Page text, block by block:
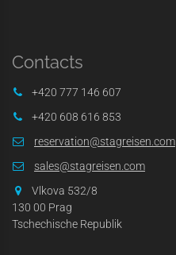
Contacts
+420 777 146 607
+420 608 616 853
reservation@stagreisen.com
sales@stagreisen.com
Vlkova 532/8
130 00 Prag
Tschechische Republik